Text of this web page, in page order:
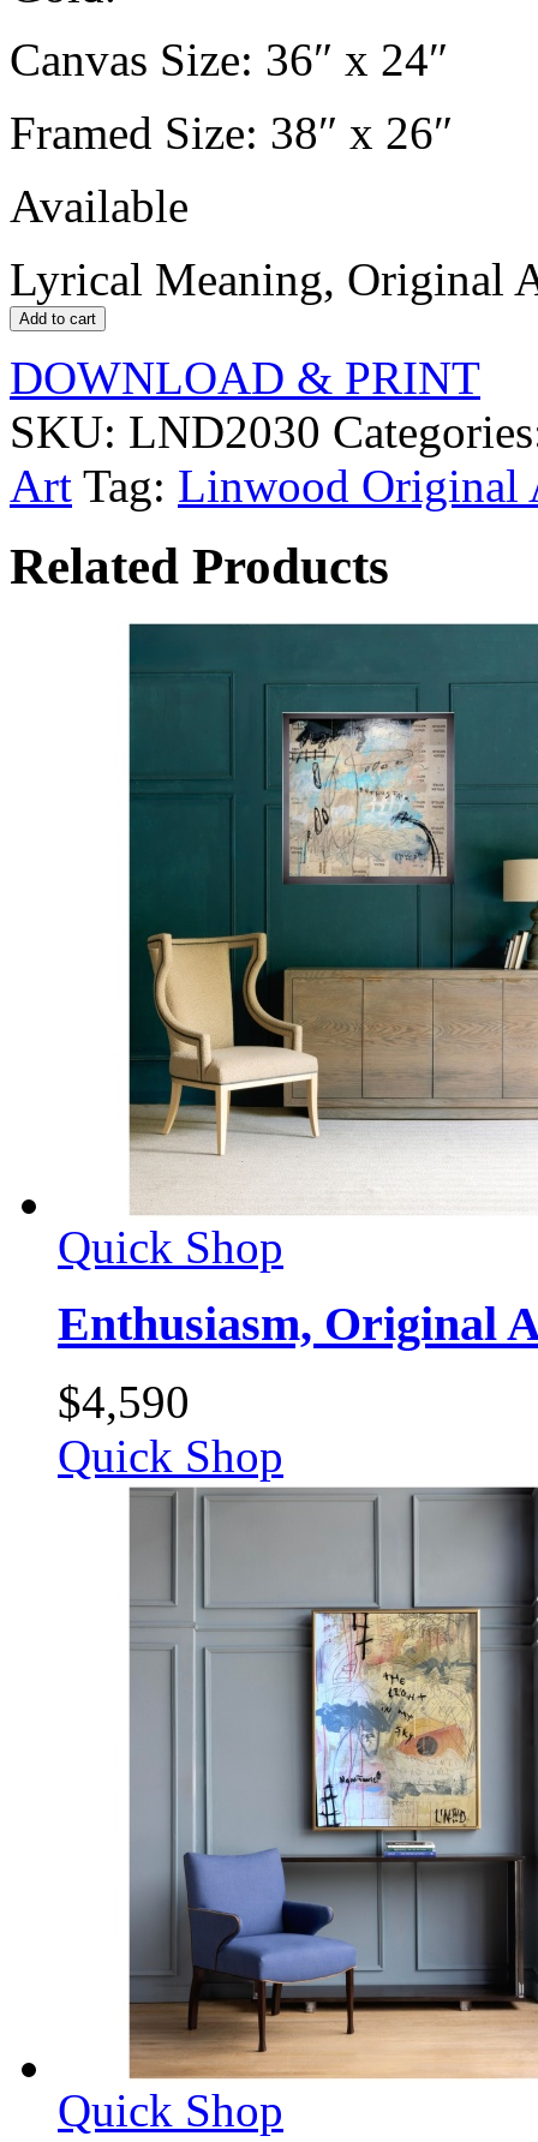
Canvas Size: 36″ x 24″
Framed Size: 38″ x 26″
Available
Lyrical Meaning, Original
Add to cart
DOWNLOAD & PRINT
SKU: LND2030
Art Tag: Linwood Original
Related Products
Quick Shop
Enthusiasm, Original
$4,590
Quick Shop
Quick Shop